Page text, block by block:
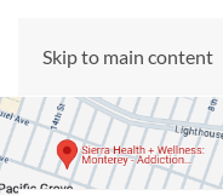
Skip to main content